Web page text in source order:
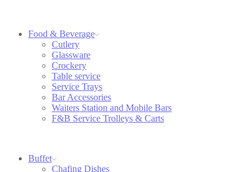
Food & Beverage
Cutlery
Glassware
Crockery
Table service
Service Trays
Bar Accessories
Waiters Station and Mobile Bars
F&B Service Trolleys & Carts
Buffet
Chafing Dishes